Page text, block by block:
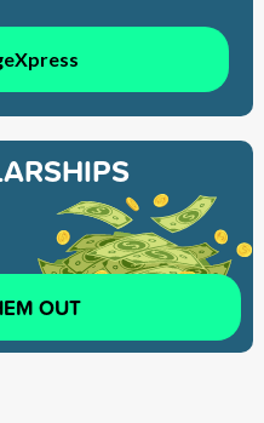
OUT